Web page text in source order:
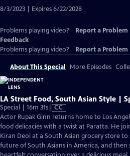
8/3/2023 | Expires 6/22/2028
Problems playing video? Report a Problem
Feedback
Problems playing video?
Report a Problem
About This Special More Episodes
LA Street Food, South Asian Style |
Special | 16m 31sVideo
has
Closed
Captions
CC
Actor Rupak Ginn returns home to Los
food delicacies with a twist at Paratta. He
Kiran Deol at a South Asian grocery store
future of South Asians in America, and then